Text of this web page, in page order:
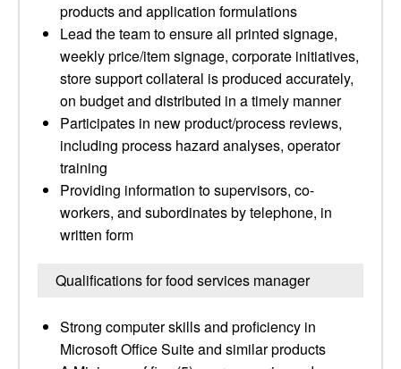
products and application formulations
Lead the team to ensure all printed signage,
weekly price/item signage, corporate initiatives,
store support collateral is produced accurately,
on budget and distributed in a timely manner
Participates in new product/process reviews,
including process hazard analyses, operator
training
Providing information to supervisors, co-
workers, and subordinates by telephone, in
written form
Qualifications for food services manager
Strong computer skills and proficiency in
Microsoft Office Suite and similar products